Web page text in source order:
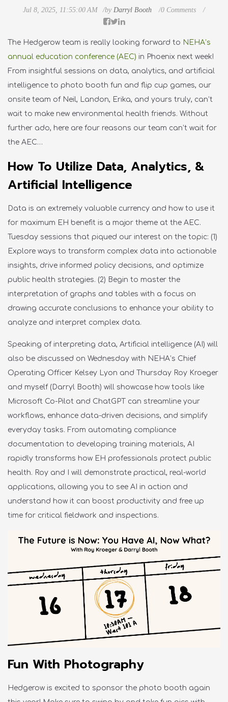
Jul 8, 2025, 11:55:00 AM by Darryl Booth 0 Comments
The Hedgerow team is really looking forward to NEHA’s
annual education conference (AEC) in Phoenix next week!
From insightful sessions on data, analytics, and artificial
intelligence to photo booth fun and flip cup games, our
onsite team of Neil, Landon, Erika, and yours truly, can’t
wait to make new environmental health friends. Without
further ado, here are four reasons our team can’t wait for
the AEC…
How To Utilize Data, Analytics, &
Artificial Intelligence
Data is an extremely valuable currency and how to use it
for maximum EH benefit is a major theme at the AEC.
Tuesday sessions that piqued our interest on the topic: (1)
Explore ways to transform complex data into actionable
insights, drive informed policy decisions, and optimize
public health strategies. (2) Begin to master the
interpretation of graphs and tables with a focus on
drawing accurate conclusions to enhance your ability to
analyze and interpret complex data.
Speaking of interpreting data, Artificial intelligence (AI) will
also be discussed on Wednesday with NEHA’s Chief
Operating Officer Kelsey Lyon and Thursday Roy Kroeger
and myself (Darryl Booth) will showcase how tools like
Microsoft Co-Pilot and ChatGPT can streamline your
workflows, enhance data-driven decisions, and simplify
everyday tasks. From automating compliance
documentation to developing training materials, AI
rapidly transforms how EH professionals protect public
health. Roy and I will demonstrate practical, real-world
applications, allowing you to see AI in action and
understand how it can boost productivity and free up
time for critical fieldwork and inspections.
Fun With Photography
Hedgerow is excited to sponsor the photo booth again